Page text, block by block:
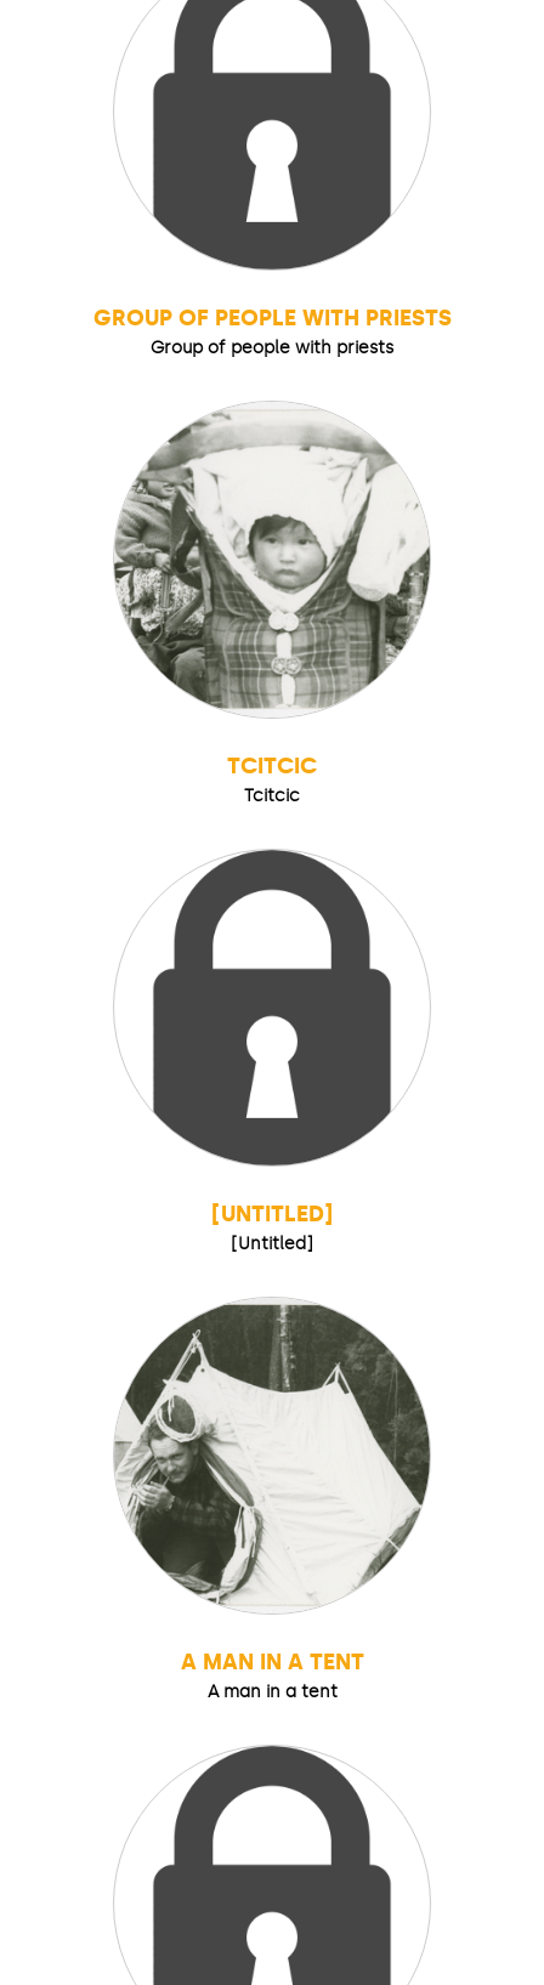
GROUP OF PEOPLE WITH PRIESTS
Group of people with priests
TCITCIC
Tcitcic
[UNTITLED]
[Untitled]
A MAN IN A TENT
A man in a tent